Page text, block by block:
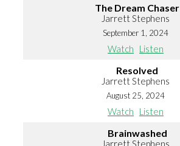
The Dream Chaser
Jarrett Stephens
September 1, 2024
Watch Listen
Resolved
Jarrett Stephens
August 25, 2024
Watch Listen
Brainwashed
Jarrett Stephens